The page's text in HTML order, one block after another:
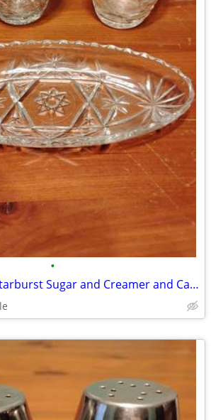
•
Anchor Hocking Starburst Sugar and Creamer and Candy Dish